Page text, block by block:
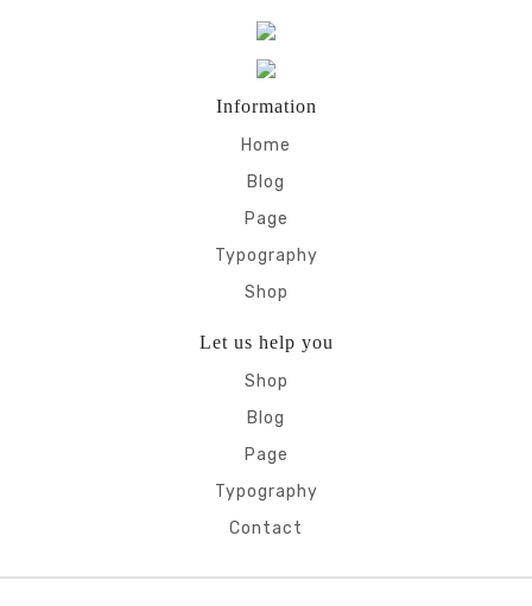
Information
Home
Blog
Page
Typography
Shop
Let us help you
Shop
Blog
Page
Typography
Contact